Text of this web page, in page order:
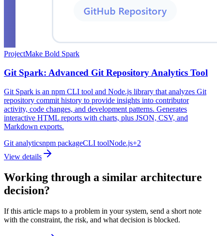
ProjectMake Bold Spark
Git Spark: Advanced Git Repository Analytics Tool
Git Spark is an npm CLI tool and Node.js library that analyzes Git
repository commit history to provide insights into contributor
activity, code changes, and development patterns. Generates
interactive HTML reports with charts, plus JSON, CSV, and
Markdown exports.
Git analyticsnpm packageCLI toolNode.js+2
View details
Working through a similar architecture
decision?
If this article maps to a problem in your system, send a short note
with the constraint, the risk, and what decision is blocked.